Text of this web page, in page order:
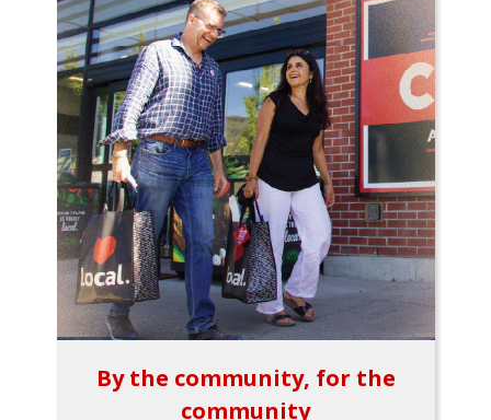
By the community, for the
community